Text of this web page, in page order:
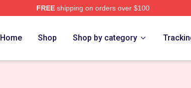
FREEshipping on orders over $100
Home Shop Shop by category